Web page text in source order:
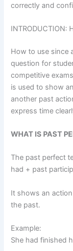
correctly and
INTRODUCTION:
How to use since
question for
competitive
is used to show
another past
express time
WHAT IS PAST
The past perfect
had + past
It shows an
the past.
Example:
She had finished